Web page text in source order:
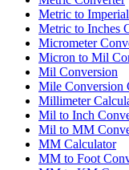
Metric to
Metric to Inches
Micrometer
Micron to Mil
Mil Conversion
Mile Conversion
Millimeter
Mil to Inch
Mil to MM
MM Calculator
MM to Foot